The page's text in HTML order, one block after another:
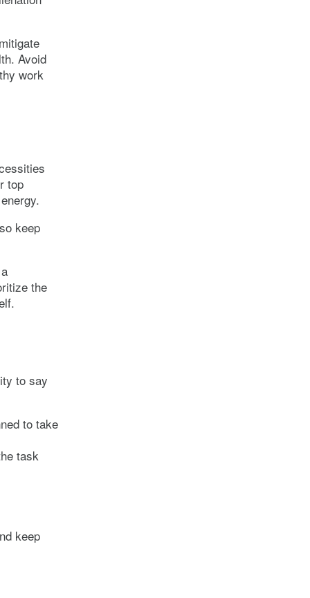
Avoid
work
top
keep
the
to say
to take
task
keep